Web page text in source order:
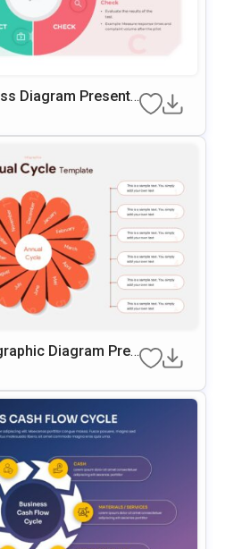
Diagram Presenta
Diagram Pres